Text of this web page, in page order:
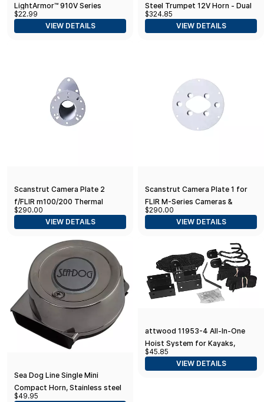
LightArmor™ 910V Series
Rectangle Plug-In Light Base —
for All-Around Pole Light, 2-Pin
$22.99
VIEW DETAILS
Steel Trumpet 12V Horn - Dual
$324.85
VIEW DETAILS
Scanstrut Camera Plate 2
f/FLIR m100/200 Thermal
Imaging Cameras
$290.00
VIEW DETAILS
Scanstrut Camera Plate 1 for
FLIR M-Series Cameras &
Searchlights
$290.00
VIEW DETAILS
Sea Dog Line Single Mini
Compact Horn, Stainless steel
$49.95
attwood 11953-4 All-In-One
Hoist System for Kayaks,
Canoes and Bikes, Black Finish
$45.85
VIEW DETAILS